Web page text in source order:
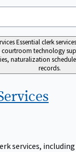
Essential clerk
technology
naturalization
records.
services,